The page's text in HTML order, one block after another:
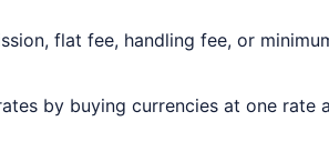
flat fee, handling fee, or
by buying currencies at one rate